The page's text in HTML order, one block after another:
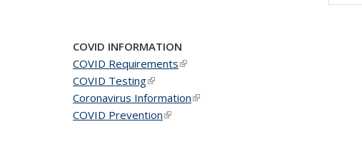
COVID INFORMATION
COVID Requirements(link is external)
COVID Testing(link is external)
Coronavirus Information(link is external)
COVID Prevention(link is external)